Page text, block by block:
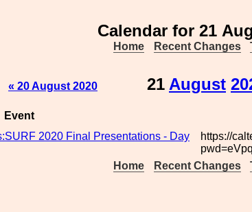
Calendar for 21
Home Recent Changes
« 20 August 2020 21 August
Event
2020 Final Presentations - Day
https://
Home
Recent Changes